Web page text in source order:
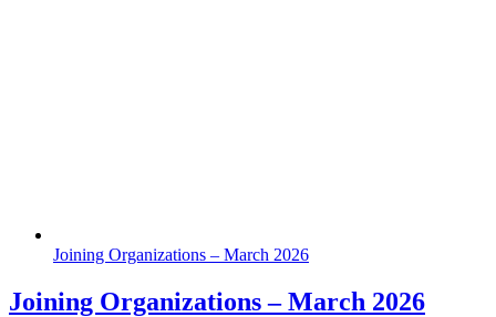
Joining Organizations – March 2026
Joining Organizations – March 2026